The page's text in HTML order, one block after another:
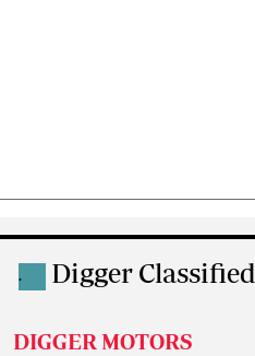
. Digger Classified
DIGGER MOTORS